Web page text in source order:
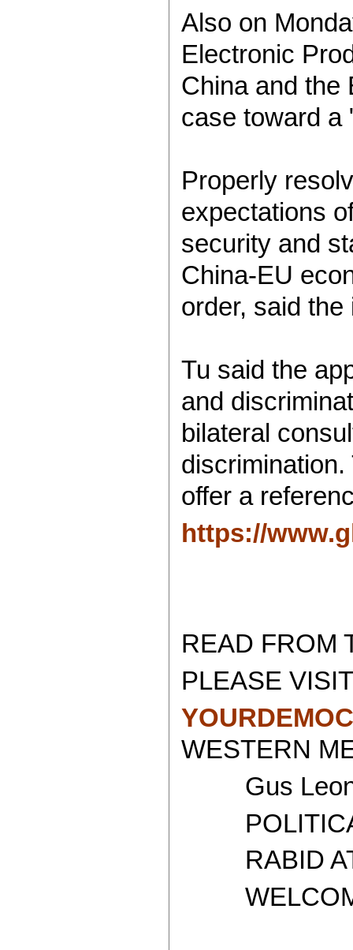
Also on
Electronic
China and the
case toward a
Properly
expectations
security and
China-EU
order, said
Tu said the
and
bilateral
offer a
https://
READ FROM
PLEASE
WESTERN
Gus
POLITICAL
RABID